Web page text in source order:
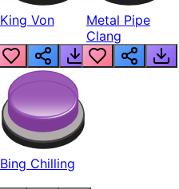
King Von
Metal Pipe
Clang
Bing Chilling